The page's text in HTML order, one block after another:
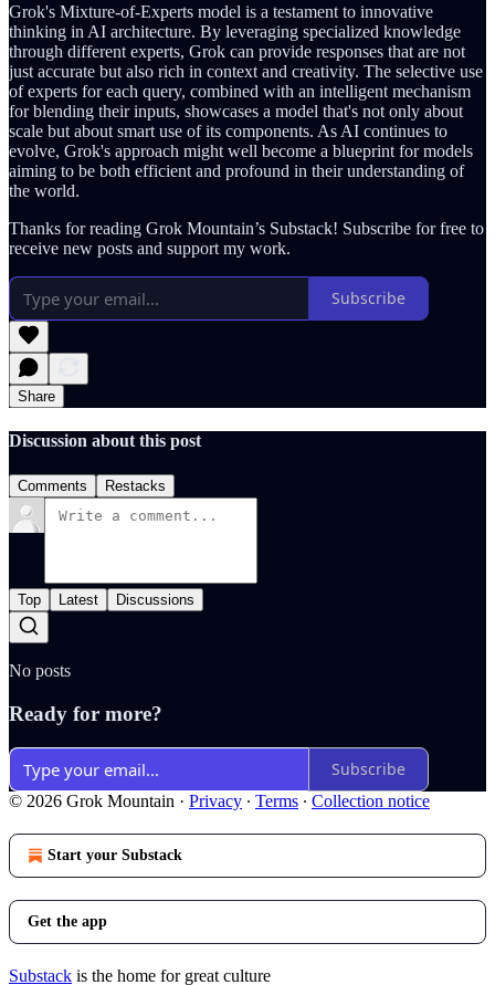
Grok's Mixture-of-Experts model is a testament to innovative
thinking in AI architecture. By leveraging specialized knowledge
through different experts, Grok can provide responses that are not
just accurate but also rich in context and creativity. The selective use
of experts for each query, combined with an intelligent mechanism
for blending their inputs, showcases a model that's not only about
scale but about smart use of its components. As AI continues to
evolve, Grok's approach might well become a blueprint for models
aiming to be both efficient and profound in their understanding of
the world.
Thanks for reading Grok Mountain’s Substack! Subscribe for free to
receive new posts and support my work.
Subscribe
Share
Discussion about this post
Comments Restacks
Top Latest Discussions
No posts
Ready for more?
Subscribe
© 2026 Grok Mountain · Privacy ∙ Terms ∙ Collection notice
Start your Substack
Get the app
Substack is the home for great culture